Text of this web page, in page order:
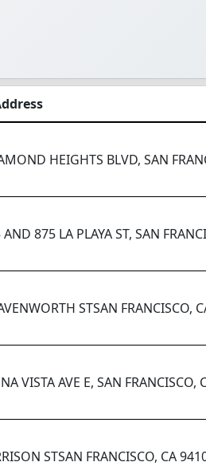
HEIGHTS BLVD, SAN
875 LA PLAYA ST, SAN
STSAN FRANCISCO,
VISTA AVE E, SAN FRANCISCO,
STSAN FRANCISCO, CA